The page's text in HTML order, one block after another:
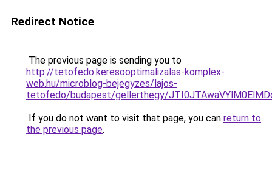
Redirect Notice
The previous page is sending you to
http://tetofedo.keresooptimalizalas-komplex-
web.hu/microblog-bejegyzes/lajos-
tetofedo/budapest/gellerthegy/
If you do not want to visit that page, you can return to
the previous page.